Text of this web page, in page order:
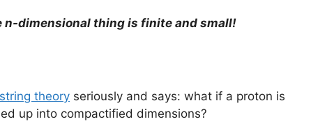
n-dimensional thing is finite and small!
string theory seriously and says: what if a proton is
up into compactified dimensions?